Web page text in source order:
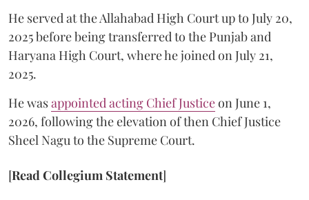
He served at the Allahabad High Court up to July 20,
2025 before being transferred to the Punjab and
Haryana High Court, where he joined on July 21,
2025.
He wasappointed acting Chief Justiceon June 1,
2026, following the elevation of then Chief Justice
Sheel Nagu to the Supreme Court.
[Read Collegium Statement]